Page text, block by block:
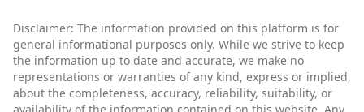
Disclaimer: The information provided on this platform is for
general informational purposes only. While we strive to keep
the information up to date and accurate, we make no
representations or warranties of any kind, express or implied,
about the completeness, accuracy, reliability, suitability, or